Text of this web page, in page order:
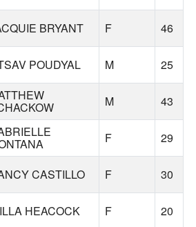
BRYANT F 46
POUDYAL M 25
M 43
F 29
CASTILLO F 30
HEACOCK F 20